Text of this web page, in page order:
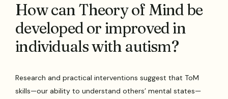
How can Theory of Mind be
developed or improved in
individuals with autism?
Research and practical interventions suggest that ToM
skills—our ability to understand others’ mental states—